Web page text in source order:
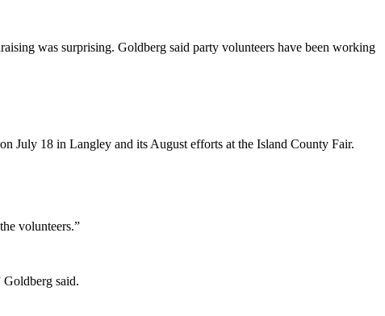
was surprising. Goldberg said party volunteers have been working
July 18 in Langley and its August efforts at the Island County Fair.
volunteers.”
said.